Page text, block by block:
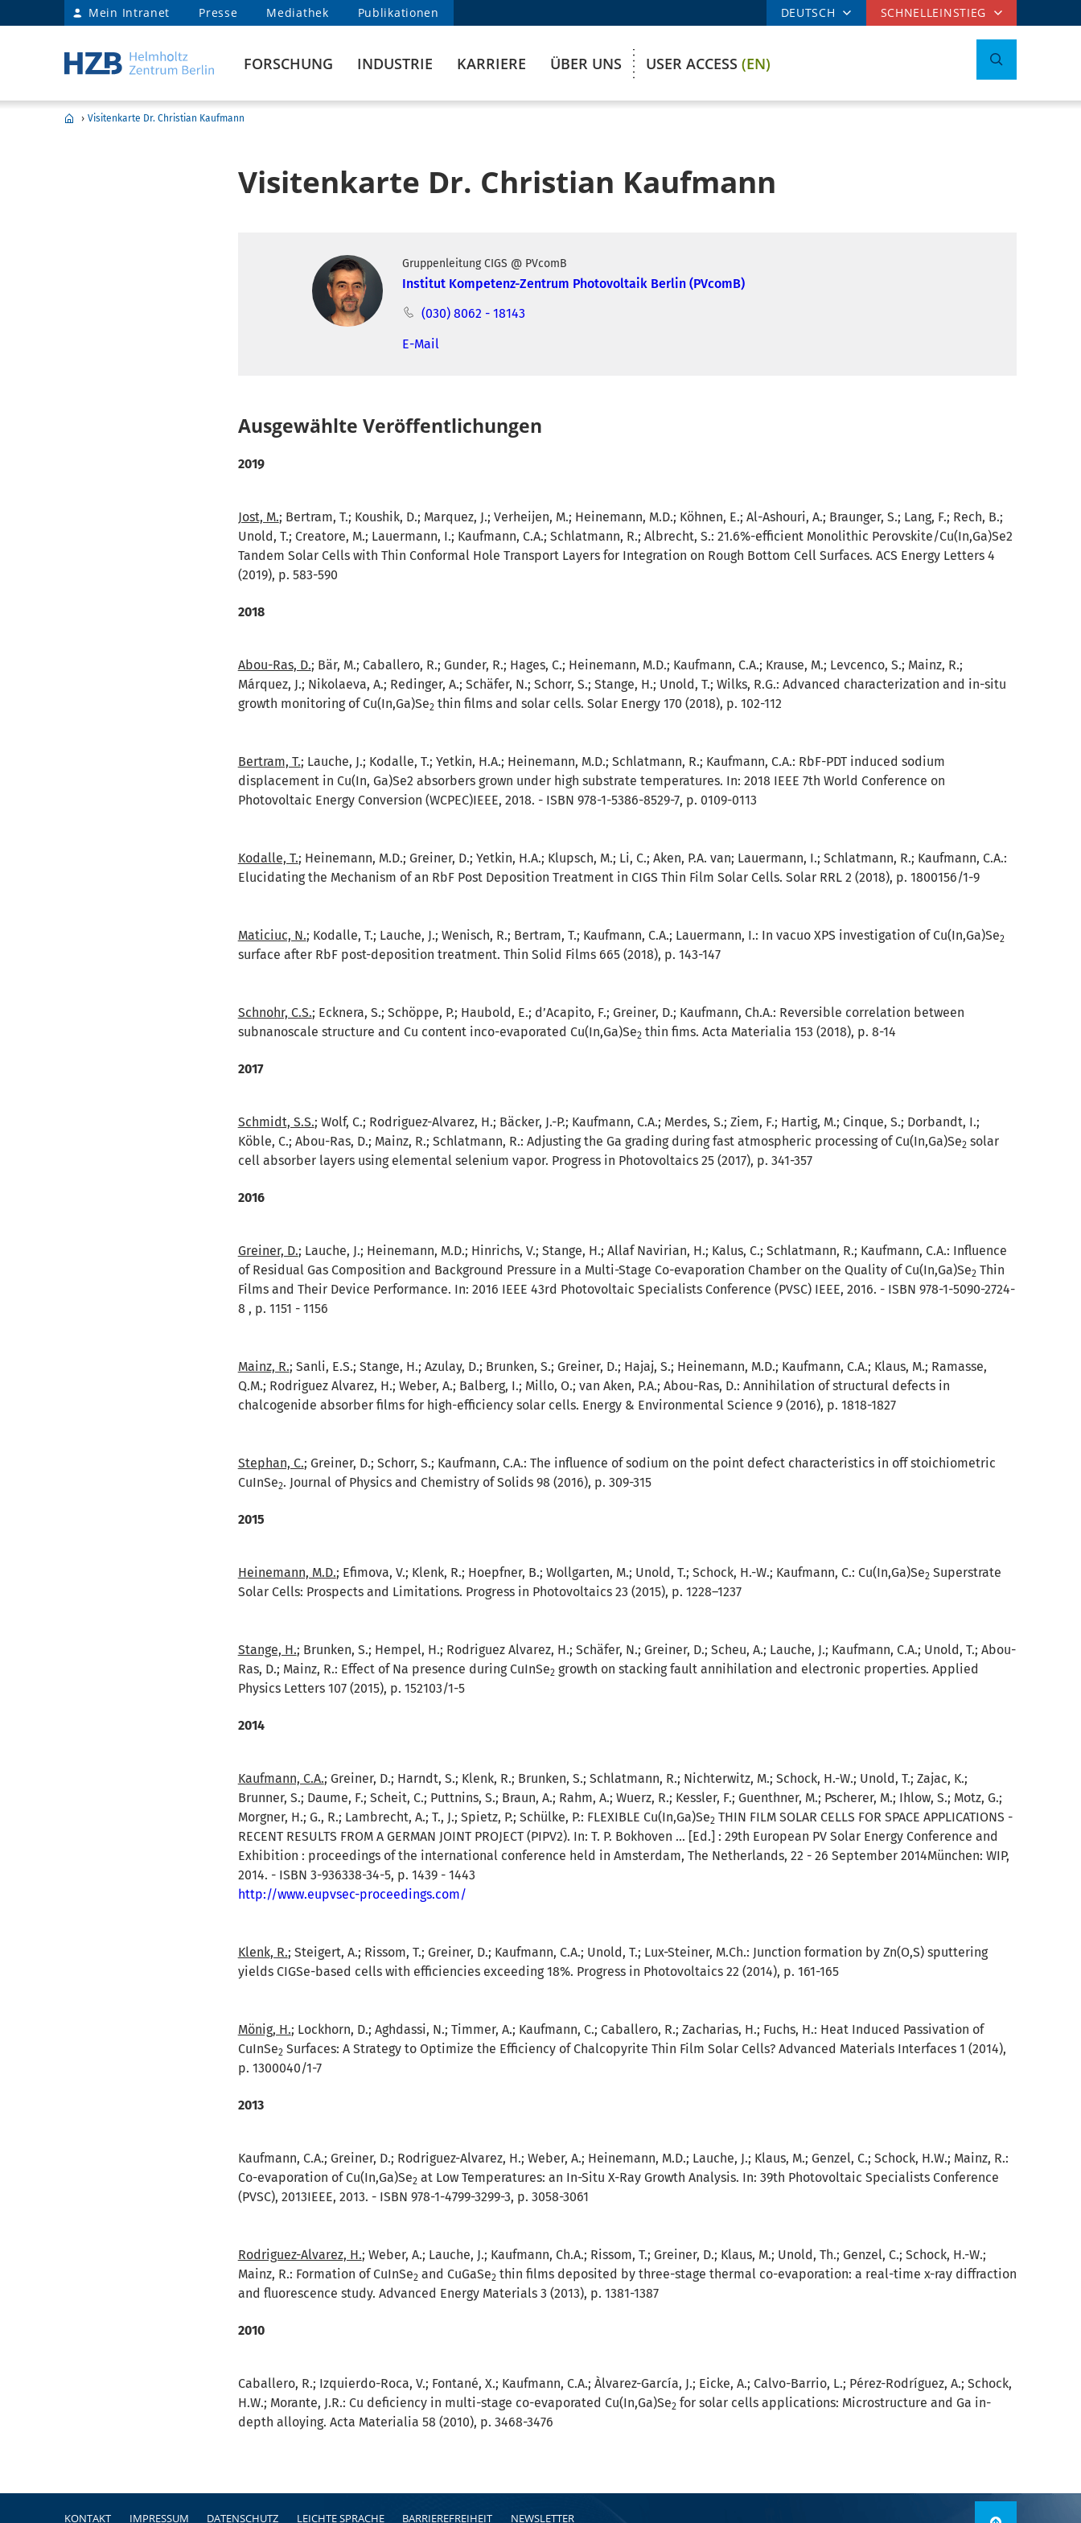
Mein Intranet Presse Mediathek Publikationen DEUTSCH SCHNELLEINSTIEG
FORSCHUNG INDUSTRIE KARRIERE ÜBER UNS USER ACCESS (EN)
› Visitenkarte Dr. Christian Kaufmann
Visitenkarte Dr. Christian Kaufmann
Gruppenleitung CIGS @ PVcomB
Institut Kompetenz-Zentrum Photovoltaik Berlin (PVcomB)
(030) 8062 - 18143
E-Mail
Ausgewählte Veröffentlichungen
2019
Jost, M.; Bertram, T.; Koushik, D.; Marquez, J.; Verheijen, M.; Heinemann, M.D.; Köhnen, E.; Al-Ashouri, A.; Braunger, S.; Lang, F.; Rech, B.;
Unold, T.; Creatore, M.; Lauermann, I.; Kaufmann, C.A.; Schlatmann, R.; Albrecht, S.: 21.6%-efficient Monolithic Perovskite/Cu(In,Ga)Se2
Tandem Solar Cells with Thin Conformal Hole Transport Layers for Integration on Rough Bottom Cell Surfaces. ACS Energy Letters 4
(2019), p. 583-590
2018
Abou-Ras, D.; Bär, M.; Caballero, R.; Gunder, R.; Hages, C.; Heinemann, M.D.; Kaufmann, C.A.; Krause, M.; Levcenco, S.; Mainz, R.;
Márquez, J.; Nikolaeva, A.; Redinger, A.; Schäfer, N.; Schorr, S.; Stange, H.; Unold, T.; Wilks, R.G.: Advanced characterization and in-situ
growth monitoring of Cu(In,Ga)Se2 thin films and solar cells. Solar Energy 170 (2018), p. 102-112
Bertram, T.; Lauche, J.; Kodalle, T.; Yetkin, H.A.; Heinemann, M.D.; Schlatmann, R.; Kaufmann, C.A.: RbF-PDT induced sodium
displacement in Cu(In, Ga)Se2 absorbers grown under high substrate temperatures. In: 2018 IEEE 7th World Conference on
Photovoltaic Energy Conversion (WCPEC)IEEE, 2018. - ISBN 978-1-5386-8529-7, p. 0109-0113
Kodalle, T.; Heinemann, M.D.; Greiner, D.; Yetkin, H.A.; Klupsch, M.; Li, C.; Aken, P.A. van; Lauermann, I.; Schlatmann, R.; Kaufmann, C.A.:
Elucidating the Mechanism of an RbF Post Deposition Treatment in CIGS Thin Film Solar Cells. Solar RRL 2 (2018), p. 1800156/1-9
Maticiuc, N.; Kodalle, T.; Lauche, J.; Wenisch, R.; Bertram, T.; Kaufmann, C.A.; Lauermann, I.: In vacuo XPS investigation of Cu(In,Ga)Se2
surface after RbF post-deposition treatment. Thin Solid Films 665 (2018), p. 143-147
Schnohr, C.S.; Ecknera, S.; Schöppe, P.; Haubold, E.; d’Acapito, F.; Greiner, D.; Kaufmann, Ch.A.: Reversible correlation between
subnanoscale structure and Cu content inco-evaporated Cu(In,Ga)Se2 thin fims. Acta Materialia 153 (2018), p. 8-14
2017
Schmidt, S.S.; Wolf, C.; Rodriguez-Alvarez, H.; Bäcker, J.-P.; Kaufmann, C.A.; Merdes, S.; Ziem, F.; Hartig, M.; Cinque, S.; Dorbandt, I.;
Köble, C.; Abou-Ras, D.; Mainz, R.; Schlatmann, R.: Adjusting the Ga grading during fast atmospheric processing of Cu(In,Ga)Se2 solar
cell absorber layers using elemental selenium vapor. Progress in Photovoltaics 25 (2017), p. 341-357
2016
Greiner, D.; Lauche, J.; Heinemann, M.D.; Hinrichs, V.; Stange, H.; Allaf Navirian, H.; Kalus, C.; Schlatmann, R.; Kaufmann, C.A.: Influence
of Residual Gas Composition and Background Pressure in a Multi-Stage Co-evaporation Chamber on the Quality of Cu(In,Ga)Se2 Thin
Films and Their Device Performance. In: 2016 IEEE 43rd Photovoltaic Specialists Conference (PVSC) IEEE, 2016. - ISBN 978-1-5090-2724-
8 , p. 1151 - 1156
Mainz, R.; Sanli, E.S.; Stange, H.; Azulay, D.; Brunken, S.; Greiner, D.; Hajaj, S.; Heinemann, M.D.; Kaufmann, C.A.; Klaus, M.; Ramasse,
Q.M.; Rodriguez Alvarez, H.; Weber, A.; Balberg, I.; Millo, O.; van Aken, P.A.; Abou-Ras, D.: Annihilation of structural defects in
chalcogenide absorber films for high-efficiency solar cells. Energy & Environmental Science 9 (2016), p. 1818-1827
Stephan, C.; Greiner, D.; Schorr, S.; Kaufmann, C.A.: The influence of sodium on the point defect characteristics in off stoichiometric
CuInSe2. Journal of Physics and Chemistry of Solids 98 (2016), p. 309-315
2015
Heinemann, M.D.; Efimova, V.; Klenk, R.; Hoepfner, B.; Wollgarten, M.; Unold, T.; Schock, H.-W.; Kaufmann, C.: Cu(In,Ga)Se2 Superstrate
Solar Cells: Prospects and Limitations. Progress in Photovoltaics 23 (2015), p. 1228–1237
Stange, H.; Brunken, S.; Hempel, H.; Rodriguez Alvarez, H.; Schäfer, N.; Greiner, D.; Scheu, A.; Lauche, J.; Kaufmann, C.A.; Unold, T.; Abou-
Ras, D.; Mainz, R.: Effect of Na presence during CuInSe2 growth on stacking fault annihilation and electronic properties. Applied
Physics Letters 107 (2015), p. 152103/1-5
2014
Kaufmann, C.A.; Greiner, D.; Harndt, S.; Klenk, R.; Brunken, S.; Schlatmann, R.; Nichterwitz, M.; Schock, H.-W.; Unold, T.; Zajac, K.;
Brunner, S.; Daume, F.; Scheit, C.; Puttnins, S.; Braun, A.; Rahm, A.; Wuerz, R.; Kessler, F.; Guenthner, M.; Pscherer, M.; Ihlow, S.; Motz, G.;
Morgner, H.; G., R.; Lambrecht, A.; T., J.; Spietz, P.; Schülke, P.: FLEXIBLE Cu(In,Ga)Se2 THIN FILM SOLAR CELLS FOR SPACE APPLICATIONS -
RECENT RESULTS FROM A GERMAN JOINT PROJECT (PIPV2). In: T. P. Bokhoven ... [Ed.] : 29th European PV Solar Energy Conference and
Exhibition : proceedings of the international conference held in Amsterdam, The Netherlands, 22 - 26 September 2014München: WIP,
2014. - ISBN 3-936338-34-5, p. 1439 - 1443
http://www.eupvsec-proceedings.com/
Klenk, R.; Steigert, A.; Rissom, T.; Greiner, D.; Kaufmann, C.A.; Unold, T.; Lux-Steiner, M.Ch.: Junction formation by Zn(O,S) sputtering
yields CIGSe-based cells with efficiencies exceeding 18%. Progress in Photovoltaics 22 (2014), p. 161-165
Mönig, H.; Lockhorn, D.; Aghdassi, N.; Timmer, A.; Kaufmann, C.; Caballero, R.; Zacharias, H.; Fuchs, H.: Heat Induced Passivation of
CuInSe2 Surfaces: A Strategy to Optimize the Efficiency of Chalcopyrite Thin Film Solar Cells? Advanced Materials Interfaces 1 (2014),
p. 1300040/1-7
2013
Kaufmann, C.A.; Greiner, D.; Rodriguez-Alvarez, H.; Weber, A.; Heinemann, M.D.; Lauche, J.; Klaus, M.; Genzel, C.; Schock, H.W.; Mainz, R.:
Co-evaporation of Cu(In,Ga)Se2 at Low Temperatures: an In-Situ X-Ray Growth Analysis. In: 39th Photovoltaic Specialists Conference
(PVSC), 2013IEEE, 2013. - ISBN 978-1-4799-3299-3, p. 3058-3061
Rodriguez-Alvarez, H.; Weber, A.; Lauche, J.; Kaufmann, Ch.A.; Rissom, T.; Greiner, D.; Klaus, M.; Unold, Th.; Genzel, C.; Schock, H.-W.;
Mainz, R.: Formation of CuInSe2 and CuGaSe2 thin films deposited by three-stage thermal co-evaporation: a real-time x-ray diffraction
and fluorescence study. Advanced Energy Materials 3 (2013), p. 1381-1387
2010
Caballero, R.; Izquierdo-Roca, V.; Fontané, X.; Kaufmann, C.A.; Àlvarez-García, J.; Eicke, A.; Calvo-Barrio, L.; Pérez-Rodríguez, A.; Schock,
H.W.; Morante, J.R.: Cu deficiency in multi-stage co-evaporated Cu(In,Ga)Se2 for solar cells applications: Microstructure and Ga in-
depth alloying. Acta Materialia 58 (2010), p. 3468-3476
Fußzeile
KONTAKT IMPRESSUM DATENSCHUTZ LEICHTE SPRACHE BARRIEREFREIHEIT NEWSLETTER